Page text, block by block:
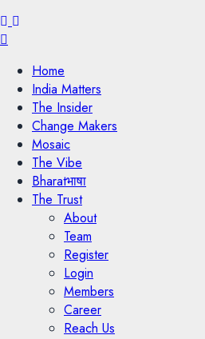
Home
India Matters
The Insider
Change Makers
Mosaic
The Vibe
Bharatभाषा
The Trust
About
Team
Register
Login
Members
Career
Reach Us